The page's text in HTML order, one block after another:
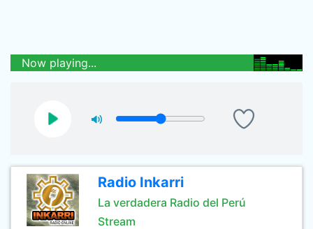
Now playing...
Radio Inkarri
La verdadera Radio del Perú
Stream